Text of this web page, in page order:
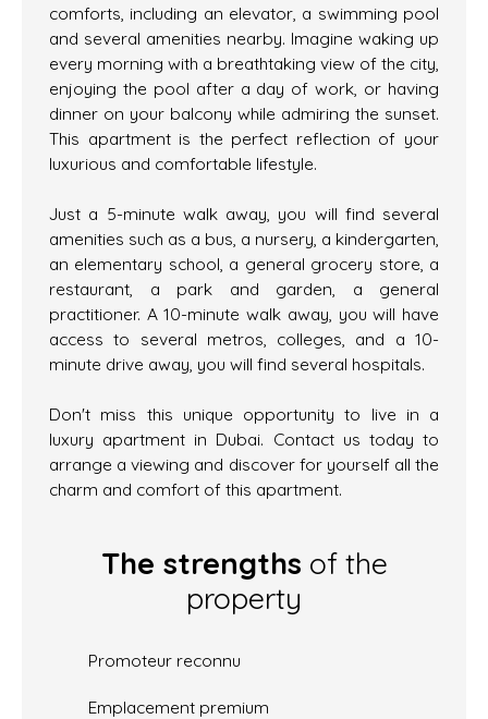
comforts, including an elevator, a swimming pool
and several amenities nearby. Imagine waking up
every morning with a breathtaking view of the city,
enjoying the pool after a day of work, or having
dinner on your balcony while admiring the sunset.
This apartment is the perfect reflection of your
luxurious and comfortable lifestyle.
Just a 5-minute walk away, you will find several
amenities such as a bus, a nursery, a kindergarten,
an elementary school, a general grocery store, a
restaurant, a park and garden, a general
practitioner. A 10-minute walk away, you will have
access to several metros, colleges, and a 10-
minute drive away, you will find several hospitals.
Don't miss this unique opportunity to live in a
luxury apartment in Dubai. Contact us today to
arrange a viewing and discover for yourself all the
charm and comfort of this apartment.
The strengths of the
property
Promoteur reconnu
Emplacement premium